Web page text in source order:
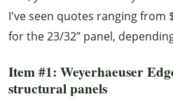
I've seen quotes ranging from
for the 23/32” panel,
Item #1: Weyerhaeuser
structural panels